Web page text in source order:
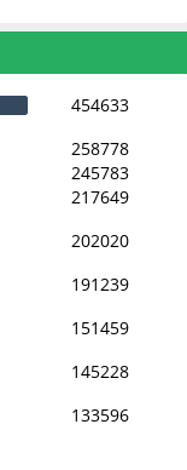
454633
258778
245783
217649
202020
191239
151459
145228
133596